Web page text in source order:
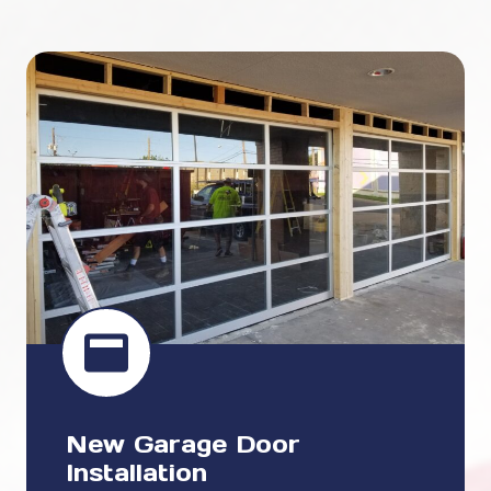
New Garage Door
Installation